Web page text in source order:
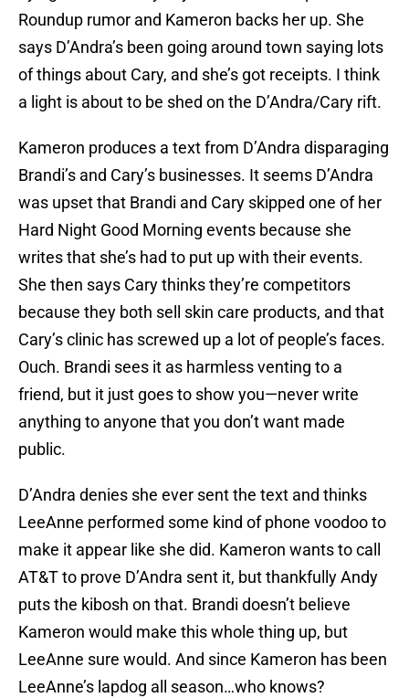
Roundup rumor and Kameron backs her up. She
says D’Andra’s been going around town saying lots
of things about Cary, and she’s got receipts. I think
a light is about to be shed on the D’Andra/Cary rift.
Kameron produces a text from D’Andra disparaging
Brandi’s and Cary’s businesses. It seems D’Andra
was upset that Brandi and Cary skipped one of her
Hard Night Good Morning events because she
writes that she’s had to put up with their events.
She then says Cary thinks they’re competitors
because they both sell skin care products, and that
Cary’s clinic has screwed up a lot of people’s faces.
Ouch. Brandi sees it as harmless venting to a
friend, but it just goes to show you—never write
anything to anyone that you don’t want made
public.
D’Andra denies she ever sent the text and thinks
LeeAnne performed some kind of phone voodoo to
make it appear like she did. Kameron wants to call
AT&T to prove D’Andra sent it, but thankfully Andy
puts the kibosh on that. Brandi doesn’t believe
Kameron would make this whole thing up, but
LeeAnne sure would. And since Kameron has been
LeeAnne’s lapdog all season…who knows?